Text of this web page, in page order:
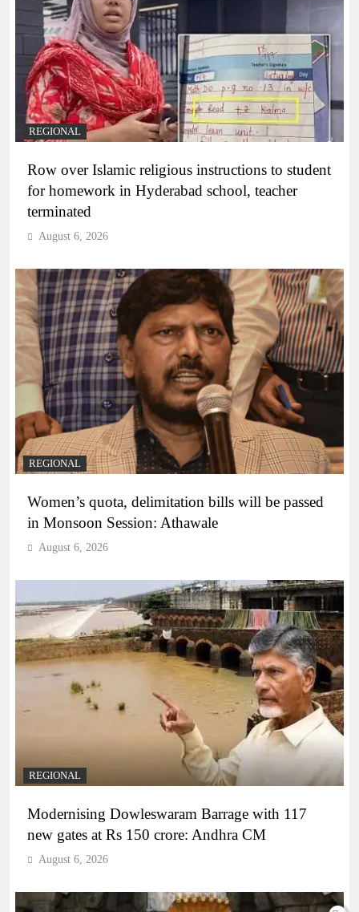
REGIONAL
Row over Islamic religious instructions to student
for homework in Hyderabad school, teacher
terminated
August 6, 2026
REGIONAL
Women’s quota, delimitation bills will be passed
in Monsoon Session: Athawale
August 6, 2026
REGIONAL
Modernising Dowleswaram Barrage with 117
new gates at Rs 150 crore: Andhra CM
August 6, 2026